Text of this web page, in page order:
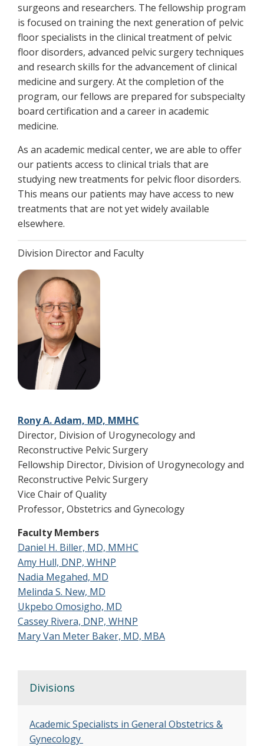
surgeons and researchers. The fellowship program
is focused on training the next generation of pelvic
floor specialists in the clinical treatment of pelvic
floor disorders, advanced pelvic surgery techniques
and research skills for the advancement of clinical
medicine and surgery. At the completion of the
program, our fellows are prepared for subspecialty
board certification and a career in academic
medicine.
As an academic medical center, we are able to offer
our patients access to clinical trials that are
studying new treatments for pelvic floor disorders.
This means our patients may have access to new
treatments that are not yet widely available
elsewhere.
Division Director and Faculty
Rony A. Adam, MD, MMHC
Director, Division of Urogynecology and
Reconstructive Pelvic Surgery
Fellowship Director, Division of Urogynecology and
Reconstructive Pelvic Surgery
Vice Chair of Quality
Professor, Obstetrics and Gynecology
Faculty Members
Daniel H. Biller, MD, MMHC
Amy Hull, DNP, WHNP
Nadia Megahed, MD
Melinda S. New, MD
Ukpebo Omosigho, MD
Cassey Rivera, DNP, WHNP
Mary Van Meter Baker, MD, MBA
Divisions
Academic Specialists in General Obstetrics &
Gynecology